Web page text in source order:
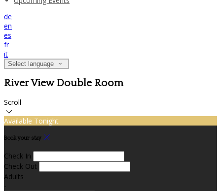
de
en
es
fr
it
Select language
River View Double Room
Scroll
Available Tonight
Book your stay
Check In
Check Out
Adults
-